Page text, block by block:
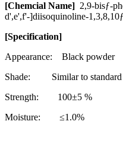
[Chemcial Name] 2,9-bisƒ-
d',e',f'-]diisoquinoline-
[Specification]
Appearance: Black powder
Shade: Similar to standard
Strength: 100±5 %
Moisture: ≤1.0%